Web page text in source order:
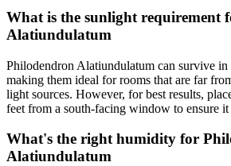
What is the sunlight requirement
Alatiundulatum
Philodendron Alatiundulatum can survive
making them ideal for rooms that are far
light sources. However, for best results,
feet from a south-facing window to ensure
What's the right humidity for
Alatiundulatum